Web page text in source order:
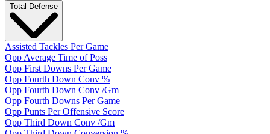
Total Defense
Assisted Tackles Per Game
Opp Average Time of Poss
Opp First Downs Per Game
Opp Fourth Down Conv %
Opp Fourth Down Conv /Gm
Opp Fourth Downs Per Game
Opp Punts Per Offensive Score
Opp Third Down Conv /Gm